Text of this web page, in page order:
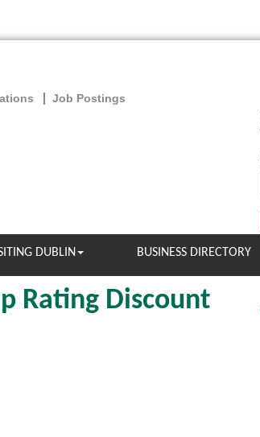
Job Postings
DUBLIN BUSINESS DIRECTORY
Rating Discount